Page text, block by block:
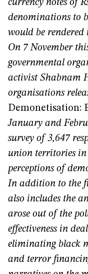
currency notes of
denominations to
would be
On 7 November
governmental
activist Shabnam
organisations
Demonetisation:
January and
survey of 3,647
union territories in
perceptions of
In addition to the
also includes the
arose out of the
effectiveness in
eliminating black
and terror